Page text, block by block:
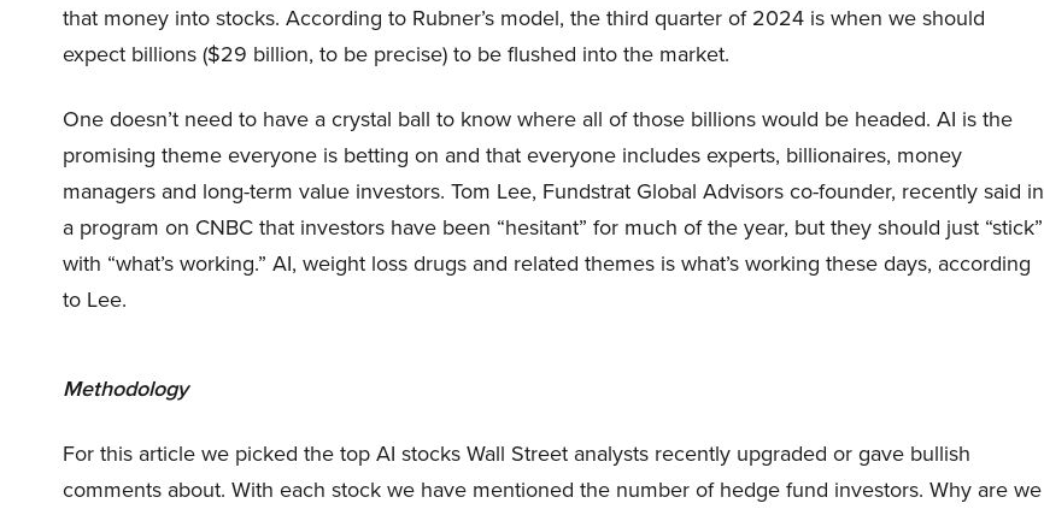
that money into stocks. According to Rubner’s model, the third quarter of 2024 is when we should
expect billions ($29 billion, to be precise) to be flushed into the market.
One doesn’t need to have a crystal ball to know where all of those billions would be headed. AI is the
promising theme everyone is betting on and that everyone includes experts, billionaires, money
managers and long-term value investors. Tom Lee, Fundstrat Global Advisors co-founder, recently said in
a program on CNBC that investors have been “hesitant” for much of the year, but they should just “stick”
with “what’s working.” AI, weight loss drugs and related themes is what’s working these days, according
to Lee.
Methodology
For this article we picked the top AI stocks Wall Street analysts recently upgraded or gave bullish
comments about. With each stock we have mentioned the number of hedge fund investors. Why are we